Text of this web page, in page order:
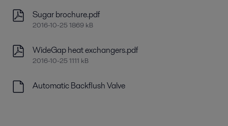
Sugar brochure.pdf
2016-10-25 1869 kB
WideGap heat exchangers.pdf
2016-10-25 1111 kB
Automatic Backflush Valve